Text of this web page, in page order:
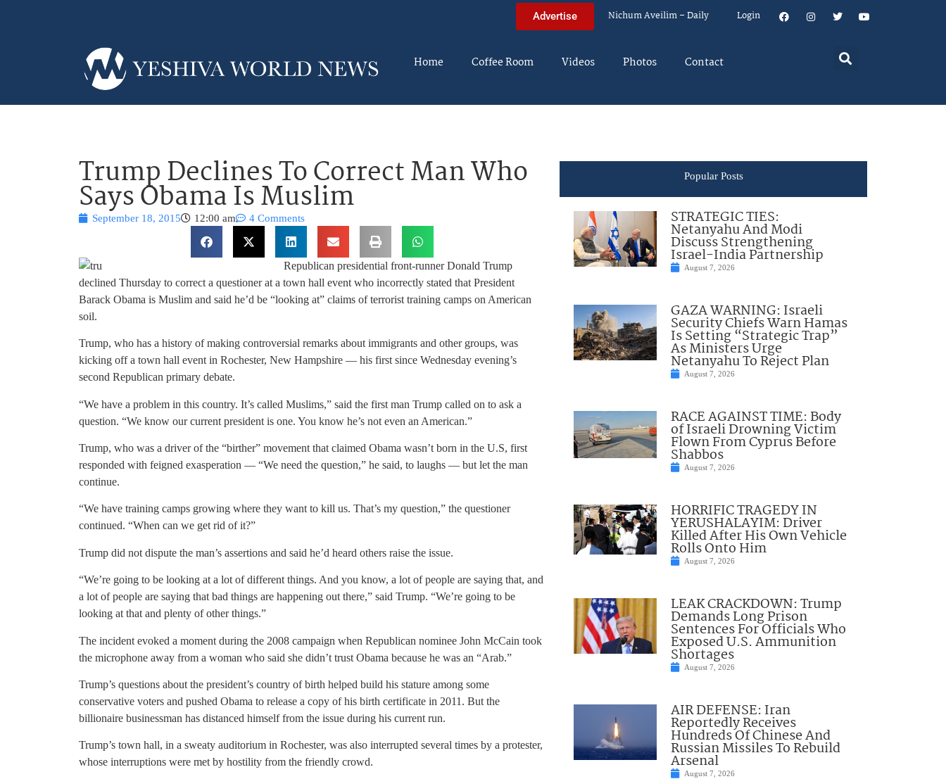
Advertise Nichum Aveilim – Daily Login
Home Coffee Room Videos Photos Contact
Trump Declines To Correct Man Who
Says Obama Is Muslim
September 18, 2015 12:00 am 4 Comments
Republican presidential front-runner Donald Trump
declined Thursday to correct a questioner at a town hall event who incorrectly stated that President
Barack Obama is Muslim and said he’d be “looking at” claims of terrorist training camps on American
soil.
Trump, who has a history of making controversial remarks about immigrants and other groups, was
kicking off a town hall event in Rochester, New Hampshire — his first since Wednesday evening’s
second Republican primary debate.
“We have a problem in this country. It’s called Muslims,” said the first man Trump called on to ask a
question. “We know our current president is one. You know he’s not even an American.”
Trump, who was a driver of the “birther” movement that claimed Obama wasn’t born in the U.S, first
responded with feigned exasperation — “We need the question,” he said, to laughs — but let the man
continue.
“We have training camps growing where they want to kill us. That’s my question,” the questioner
continued. “When can we get rid of it?”
Trump did not dispute the man’s assertions and said he’d heard others raise the issue.
“We’re going to be looking at a lot of different things. And you know, a lot of people are saying that, and
a lot of people are saying that bad things are happening out there,” said Trump. “We’re going to be
looking at that and plenty of other things.”
The incident evoked a moment during the 2008 campaign when Republican nominee John McCain took
the microphone away from a woman who said she didn’t trust Obama because he was an “Arab.”
Trump’s questions about the president’s country of birth helped build his stature among some
conservative voters and pushed Obama to release a copy of his birth certificate in 2011. But the
billionaire businessman has distanced himself from the issue during his current run.
Trump’s town hall, in a sweaty auditorium in Rochester, was also interrupted several times by a protester,
whose interruptions were met by hostility from the friendly crowd.
Popular Posts
STRATEGIC TIES:
Netanyahu And Modi
Discuss Strengthening
Israel-India Partnership
August 7, 2026
GAZA WARNING: Israeli
Security Chiefs Warn Hamas
Is Setting “Strategic Trap”
As Ministers Urge
Netanyahu To Reject Plan
August 7, 2026
RACE AGAINST TIME: Body
of Israeli Drowning Victim
Flown From Cyprus Before
Shabbos
August 7, 2026
HORRIFIC TRAGEDY IN
YERUSHALAYIM: Driver
Killed After His Own Vehicle
Rolls Onto Him
August 7, 2026
LEAK CRACKDOWN: Trump
Demands Long Prison
Sentences For Officials Who
Exposed U.S. Ammunition
Shortages
August 7, 2026
AIR DEFENSE: Iran
Reportedly Receives
Hundreds Of Chinese And
Russian Missiles To Rebuild
Arsenal
August 7, 2026